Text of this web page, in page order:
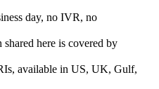
day, no IVR, no
here is covered by
available in US, UK, Gulf,